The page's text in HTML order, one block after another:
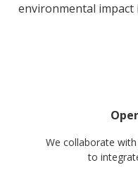
environmental
We collaborate
to